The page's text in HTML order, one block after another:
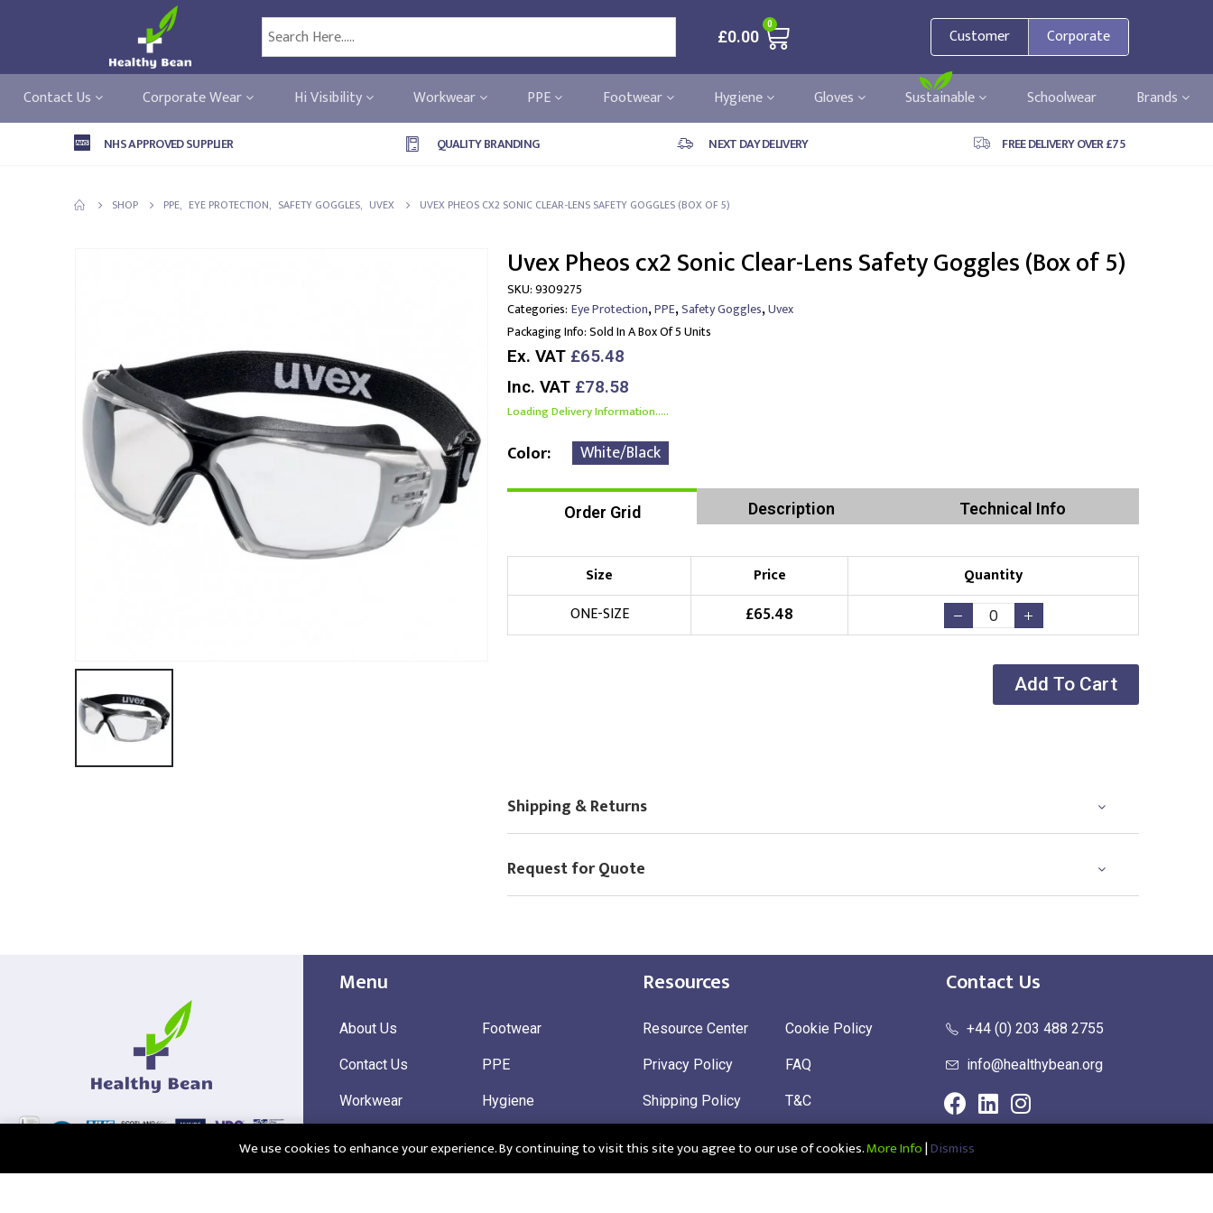
£0.00
0
Customer Corporate
Contact Us Corporate Wear Hi Visibility Workwear PPE Footwear Hygiene Gloves Sustainable Schoolwear Brands
NHS APPROVED SUPPLIER QUALITY BRANDING NEXT DAY DELIVERY FREE DELIVERY OVER £75
SHOP PPE, EYE PROTECTION, SAFETY GOGGLES, UVEX UVEX PHEOS CX2 SONIC CLEAR-LENS SAFETY GOGGLES (BOX OF 5)
Uvex Pheos cx2 Sonic Clear-Lens Safety Goggles (Box of 5)
SKU:9309275
Categories: Eye Protection,PPE,Safety Goggles,Uvex
Packaging Info:Sold In A Box Of 5 Units
Ex. VAT £65.48
Inc. VAT £78.58
Loading Delivery Information.....
Color White/Black
Order Grid Description Technical Info
Size Price
Quantity
ONE-SIZE
£65.48
Add To Cart
Shipping & Returns
Request for Quote
Menu
About Us
Contact Us
Workwear
Corporate Wear
Footwear
PPE
Hygiene
Sustainable
Resources
Resource Center
Privacy Policy
Shipping Policy
Cookie Policy
FAQ
T&C
Contact Us
+44 (0) 203 488 2755
info@healthybean.org
We use cookies to enhance your experience. By continuing to visit this site you agree to our use of cookies.More Info|Dismiss